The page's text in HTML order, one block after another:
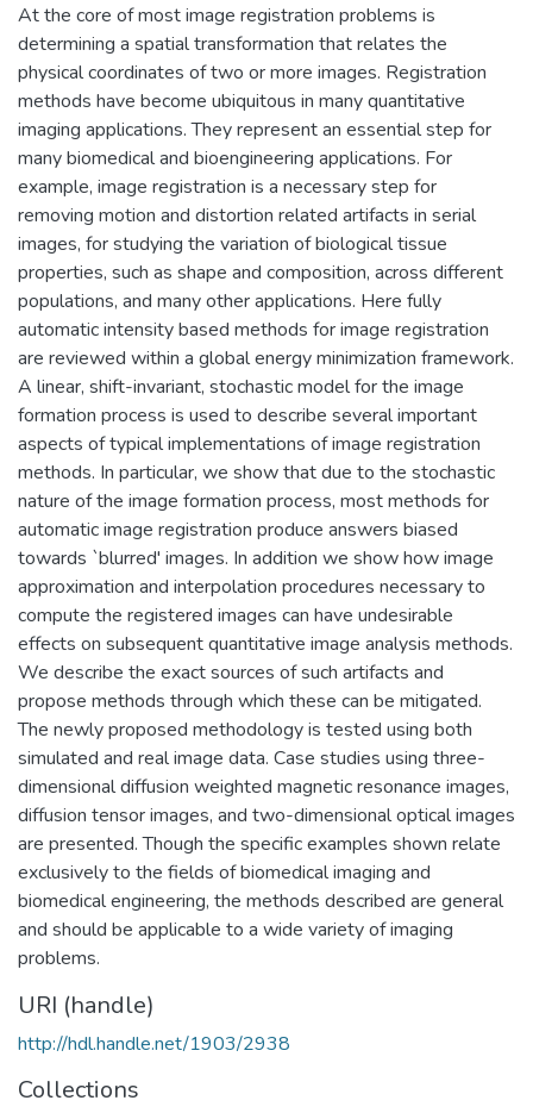
At the core of most image registration problems is
determining a spatial transformation that relates the
physical coordinates of two or more images. Registration
methods have become ubiquitous in many quantitative
imaging applications. They represent an essential step for
many biomedical and bioengineering applications. For
example, image registration is a necessary step for
removing motion and distortion related artifacts in serial
images, for studying the variation of biological tissue
properties, such as shape and composition, across different
populations, and many other applications. Here fully
automatic intensity based methods for image registration
are reviewed within a global energy minimization framework.
A linear, shift-invariant, stochastic model for the image
formation process is used to describe several important
aspects of typical implementations of image registration
methods. In particular, we show that due to the stochastic
nature of the image formation process, most methods for
automatic image registration produce answers biased
towards `blurred' images. In addition we show how image
approximation and interpolation procedures necessary to
compute the registered images can have undesirable
effects on subsequent quantitative image analysis methods.
We describe the exact sources of such artifacts and
propose methods through which these can be mitigated.
The newly proposed methodology is tested using both
simulated and real image data. Case studies using three-
dimensional diffusion weighted magnetic resonance images,
diffusion tensor images, and two-dimensional optical images
are presented. Though the specific examples shown relate
exclusively to the fields of biomedical imaging and
biomedical engineering, the methods described are general
and should be applicable to a wide variety of imaging
problems.
URI (handle)
http://hdl.handle.net/1903/2938
Collections